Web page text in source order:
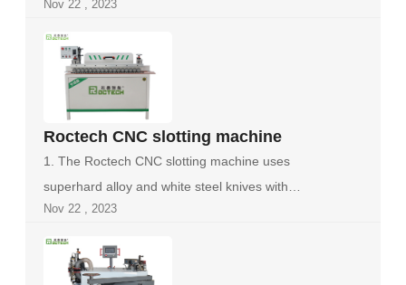
been...
Nov 22 , 2023
Roctech CNC slotting machine
1. The Roctech CNC slotting machine uses
superhard alloy and white steel knives with
stron...
Nov 22 , 2023